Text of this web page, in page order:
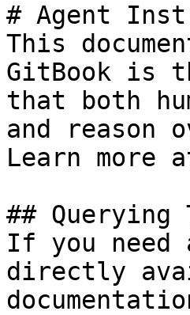
# Agent
This
GitBook is
that both
and reason
Learn more
## Querying
If you
directly